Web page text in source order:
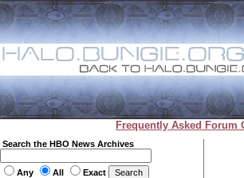
Frequently Asked Forum
Search the HBO News Archives
Any All Exact